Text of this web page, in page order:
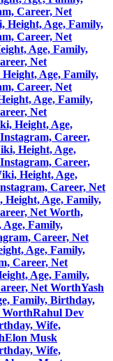
Career, Net
Height, Age, Family,
Career, Net
Age, Family,
Net
Age, Family,
Career, Net
Age, Family,
Net
Height, Age,
Career,
Height, Age,
Career,
Height, Age,
Career, Net
Age, Family,
Net Worth,
Family,
Career, Net
Age, Family,
Career, Net
Age, Family,
Net WorthYash
Family, Birthday,
WorthRahul Dev
Wife,
Elon Musk
Wife,